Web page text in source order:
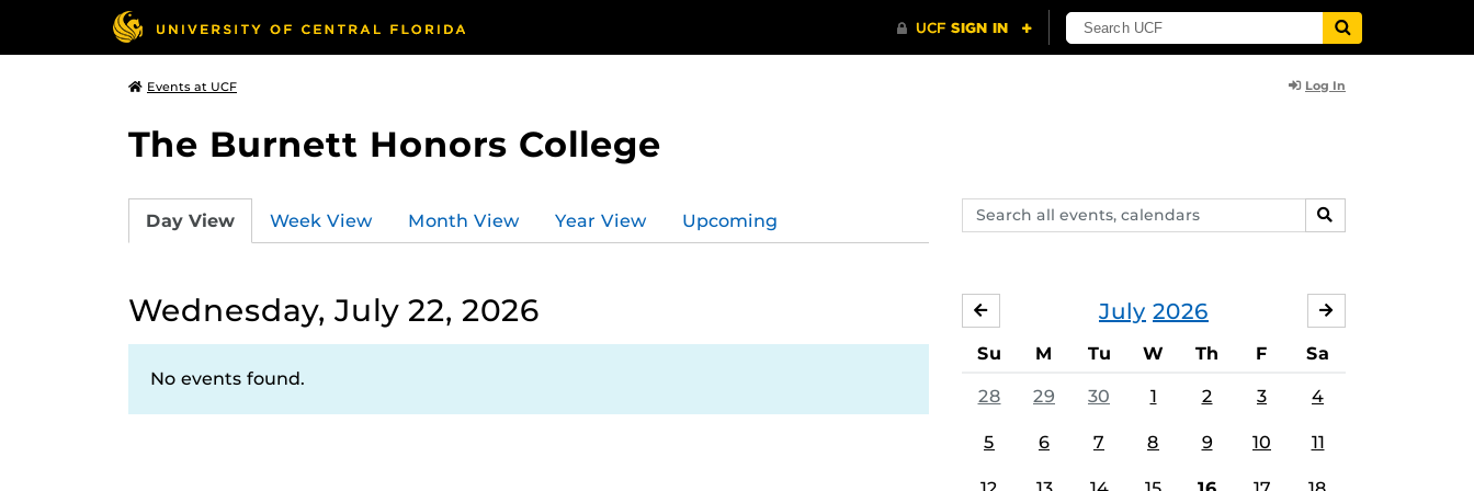
Events at UCF Log In
The Burnett Honors College
Search
events,
SEARCH
Day View Week View Month View Year View Upcoming
Wednesday, July 22, 2026
No events found.
July 2026
JUNE
Su M Tu W Th F Sa
28 29 30 1 2 3 4
5 6 7 8 9 10 11